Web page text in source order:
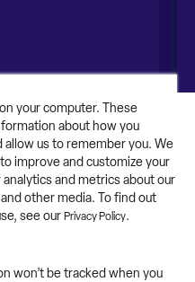
your computer. These
about how you
us to remember you. We
improve and customize your
and metrics about our
other media. To find out
see our Privacy Policy.
won’t be tracked when you